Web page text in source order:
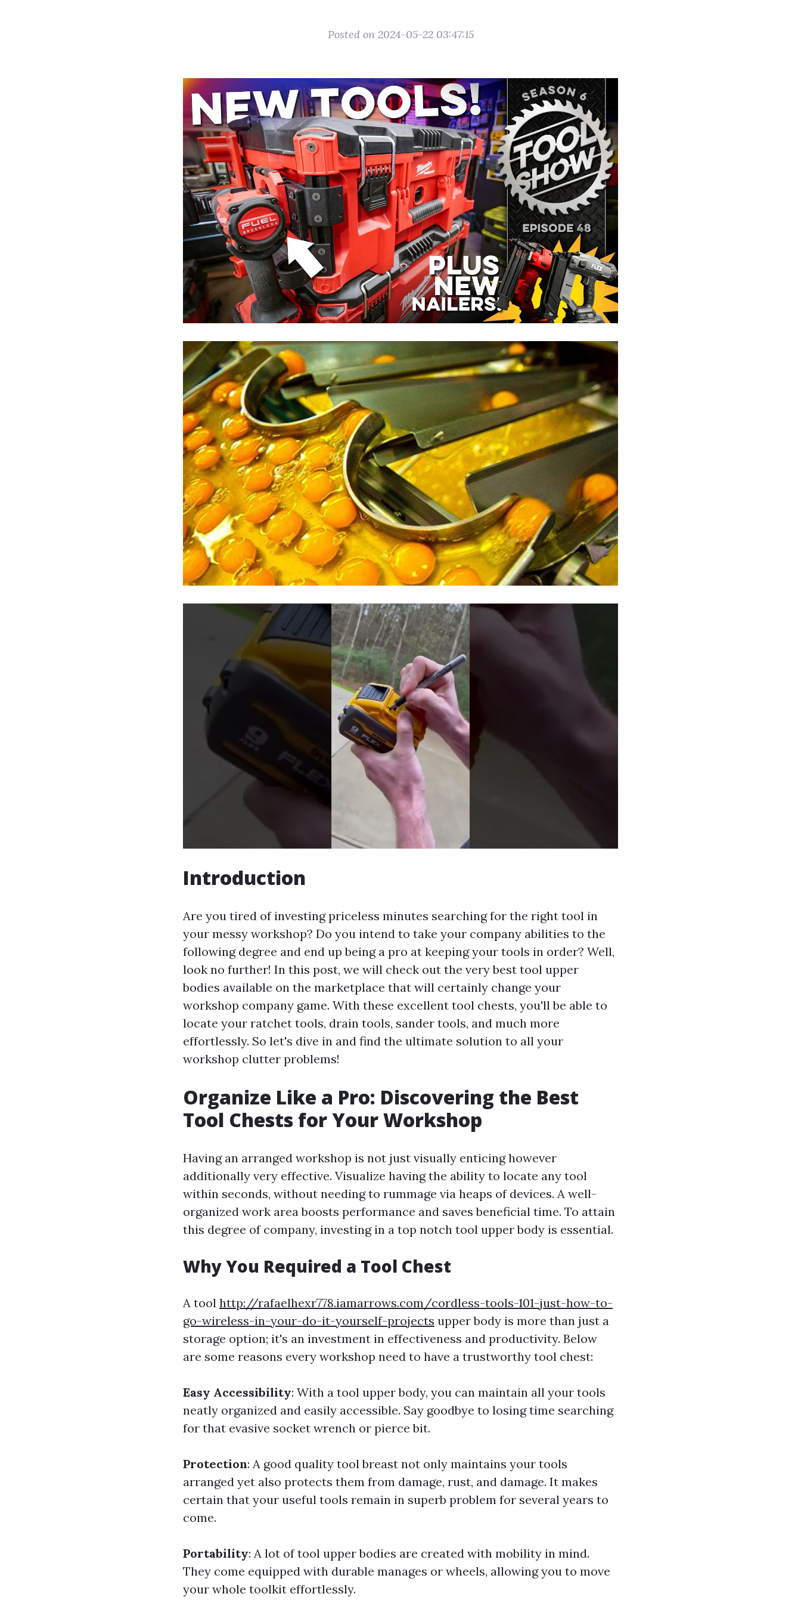
Posted on 2024-05-22 03:47:15
Introduction
Are you tired of investing priceless minutes searching for the right tool in
your messy workshop? Do you intend to take your company abilities to the
following degree and end up being a pro at keeping your tools in order? Well,
look no further! In this post, we will check out the very best tool upper
bodies available on the marketplace that will certainly change your
workshop company game. With these excellent tool chests, you'll be able to
locate your ratchet tools, drain tools, sander tools, and much more
effortlessly. So let's dive in and find the ultimate solution to all your
workshop clutter problems!
Organize Like a Pro: Discovering the Best
Tool Chests for Your Workshop
Having an arranged workshop is not just visually enticing however
additionally very effective. Visualize having the ability to locate any tool
within seconds, without needing to rummage via heaps of devices. A well-
organized work area boosts performance and saves beneficial time. To attain
this degree of company, investing in a top notch tool upper body is essential.
Why You Required a Tool Chest
A tool http://rafaelhexr778.iamarrows.com/cordless-tools-101-just-how-to-
go-wireless-in-your-do-it-yourself-projects upper body is more than just a
storage option; it's an investment in effectiveness and productivity. Below
are some reasons every workshop need to have a trustworthy tool chest:
Easy Accessibility: With a tool upper body, you can maintain all your tools
neatly organized and easily accessible. Say goodbye to losing time searching
for that evasive socket wrench or pierce bit.
Protection: A good quality tool breast not only maintains your tools
arranged yet also protects them from damage, rust, and damage. It makes
certain that your useful tools remain in superb problem for several years to
come.
Portability: A lot of tool upper bodies are created with mobility in mind.
They come equipped with durable manages or wheels, allowing you to move
your whole toolkit effortlessly.